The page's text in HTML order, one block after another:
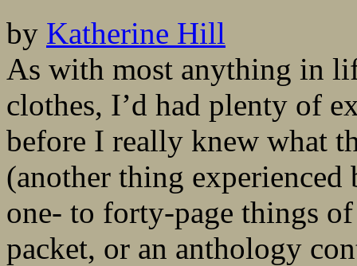
by Katherine Hill
As with most anything in
clothes, I’d had plenty of
before I really knew what
(another thing experienced
one- to forty-page things
packet, or an anthology